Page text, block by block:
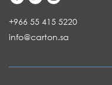
+966 55 415 5220
info@carton.sa